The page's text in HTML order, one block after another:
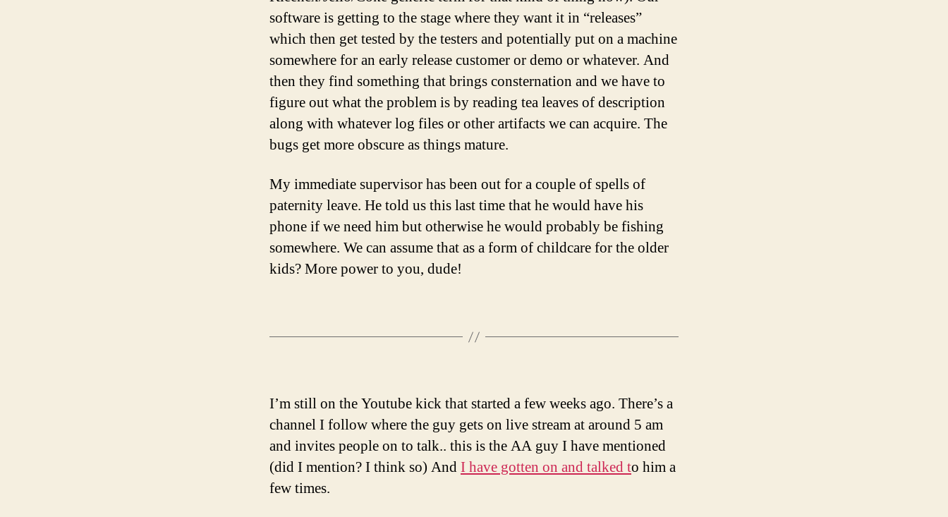
software is getting to the stage where they want it in “releases”
which then get tested by the testers and potentially put on a machine
somewhere for an early release customer or demo or whatever. And
then they find something that brings consternation and we have to
figure out what the problem is by reading tea leaves of description
along with whatever log files or other artifacts we can acquire. The
bugs get more obscure as things mature.
My immediate supervisor has been out for a couple of spells of
paternity leave. He told us this last time that he would have his
phone if we need him but otherwise he would probably be fishing
somewhere. We can assume that as a form of childcare for the older
kids? More power to you, dude!
I’m still on the Youtube kick that started a few weeks ago. There’s a
channel I follow where the guy gets on live stream at around 5 am
and invites people on to talk.. this is the AA guy I have mentioned
(did I mention? I think so) AndI have gotten on and talked to him a
few times.